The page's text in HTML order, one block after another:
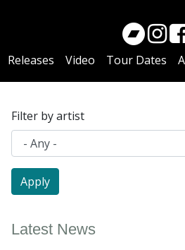
Releases Video Tour Dates
Filter by artist
Latest News